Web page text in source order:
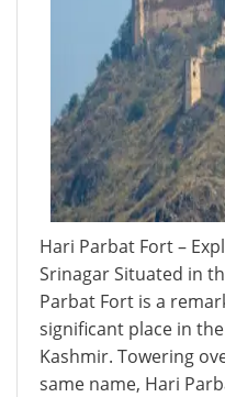
Hari Parbat Fort –
Srinagar Situated in
Parbat Fort is a
significant place in
Kashmir. Towering
same name, Hari